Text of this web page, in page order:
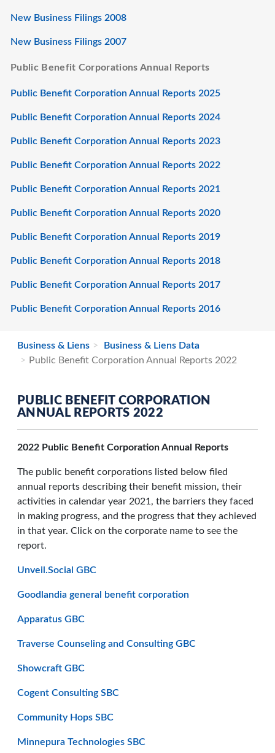
New Business Filings 2008
New Business Filings 2007
Public Benefit Corporations Annual Reports
Public Benefit Corporation Annual Reports 2025
Public Benefit Corporation Annual Reports 2024
Public Benefit Corporation Annual Reports 2023
Public Benefit Corporation Annual Reports 2022
Public Benefit Corporation Annual Reports 2021
Public Benefit Corporation Annual Reports 2020
Public Benefit Corporation Annual Reports 2019
Public Benefit Corporation Annual Reports 2018
Public Benefit Corporation Annual Reports 2017
Public Benefit Corporation Annual Reports 2016
Business & Liens
Business & Liens Data
Public Benefit Corporation Annual Reports 2022
PUBLIC BENEFIT CORPORATION
ANNUAL REPORTS 2022
2022 Public Benefit Corporation Annual Reports
The public benefit corporations listed below filed
annual reports describing their benefit mission, their
activities in calendar year 2021, the barriers they faced
in making progress, and the progress that they achieved
in that year. Click on the corporate name to see the
report.
Unveil.Social GBC
Goodlandia general benefit corporation
Apparatus GBC
Traverse Counseling and Consulting GBC
Showcraft GBC
Cogent Consulting SBC
Community Hops SBC
Minnepura Technologies SBC